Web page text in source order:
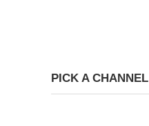
PICK A CHANNEL